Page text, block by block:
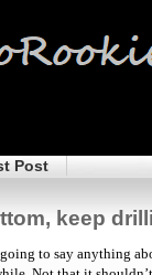
Post
keep
to say anything